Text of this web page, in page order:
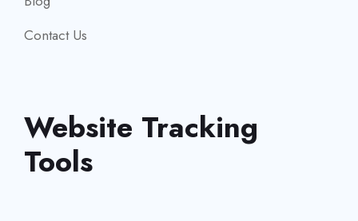
Contact Us
Website Tracking
Tools